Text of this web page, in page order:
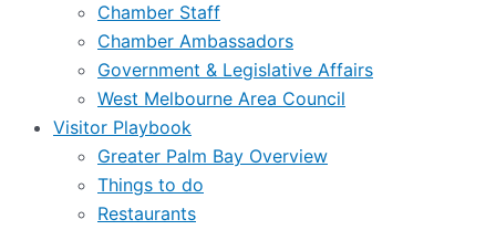
Chamber Staff
Chamber Ambassadors
Government & Legislative Affairs
West Melbourne Area Council
Visitor Playbook
Greater Palm Bay Overview
Things to do
Restaurants